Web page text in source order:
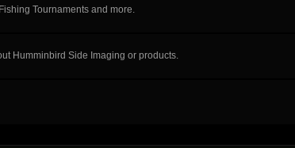
Tournaments and more.
Humminbird Side Imaging or products.